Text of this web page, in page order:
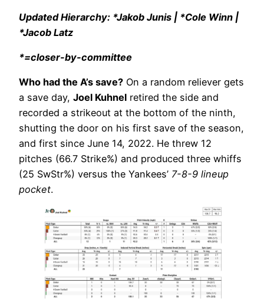
Updated Hierarchy: *Jakob Junis | *Cole Winn |
*Jacob Latz
*=closer-by-committee
Who had the A’s save? On a random reliever gets
a save day, Joel Kuhnel retired the side and
recorded a strikeout at the bottom of the ninth,
shutting the door on his first save of the season,
and first since June 14, 2022. He threw 12
pitches (66.7 Strike%) and produced three whiffs
(25 SwStr%) versus the Yankees’ 7-8-9 lineup
pocket.